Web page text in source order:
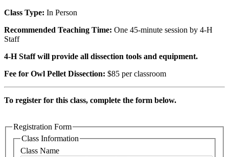
Class Type: In Person
Recommended Teaching Time: One 45-minute session by 4-H
Staff
4-H Staff will provide all dissection tools and equipment.
Fee for Owl Pellet Dissection: $85 per classroom
To register for this class, complete the form below.
Registration Form
Class Information
Class Name